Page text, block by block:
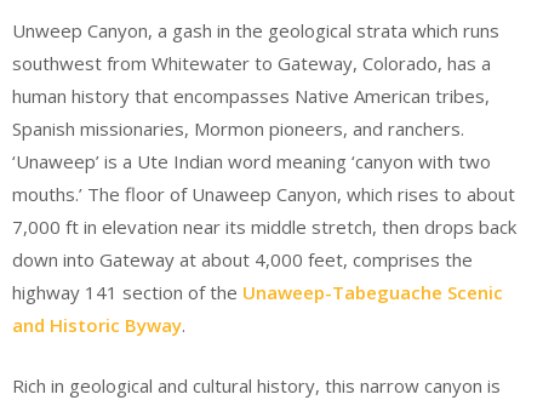
Unweep Canyon, a gash in the geological strata which runs
southwest from Whitewater to Gateway, Colorado, has a
human history that encompasses Native American tribes,
Spanish missionaries, Mormon pioneers, and ranchers.
‘Unaweep’ is a Ute Indian word meaning ‘canyon with two
mouths.’ The floor of Unaweep Canyon, which rises to about
7,000 ft in elevation near its middle stretch, then drops back
down into Gateway at about 4,000 feet, comprises the
highway 141 section of the Unaweep-Tabeguache Scenic
and Historic Byway.
Rich in geological and cultural history, this narrow canyon is